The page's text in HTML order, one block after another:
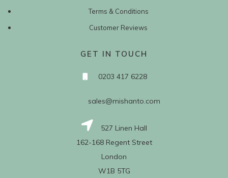
Terms & Conditions
Customer Reviews
GET IN TOUCH
0203 417 6228
sales@mishanto.com
527 Linen Hall
162-168 Regent Street
London
W1B 5TG